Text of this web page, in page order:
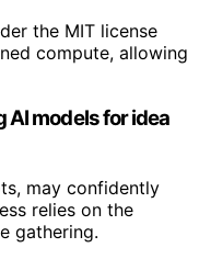
the MIT license
compute, allowing
AI models for idea
may confidently
relies on the
gathering.